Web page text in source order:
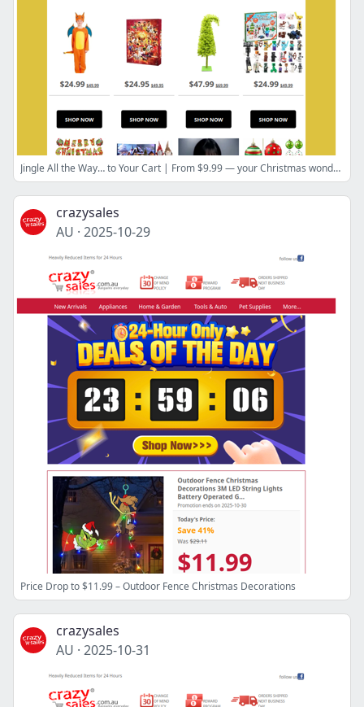
Jingle All the Way… to Your Cart | From $9.99 — your Christmas wonderland awaits.
crazysales
AU · 2025-10-29
Price Drop to $11.99 – Outdoor Fence Christmas Decorations
crazysales
AU · 2025-10-31